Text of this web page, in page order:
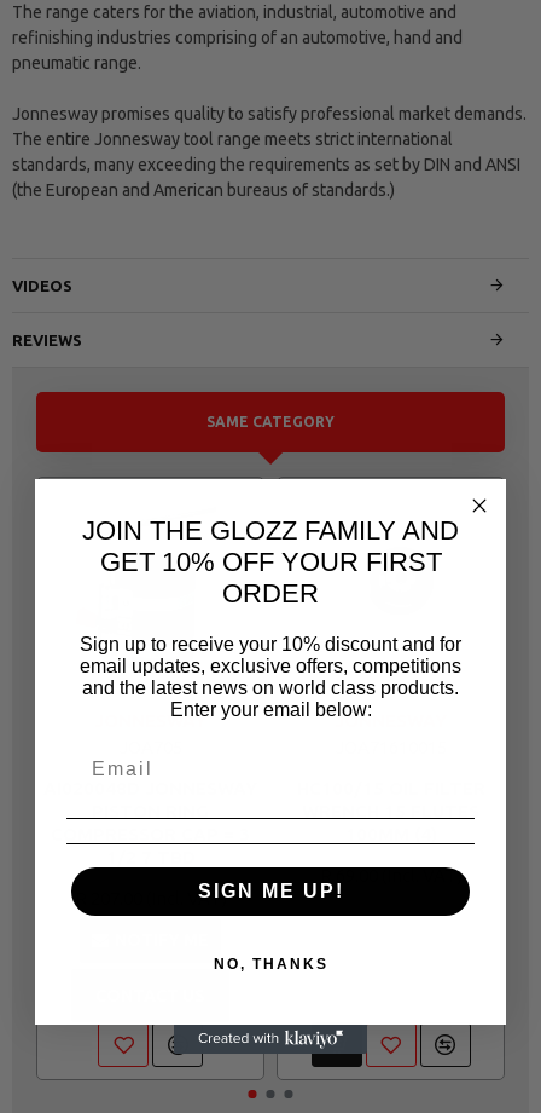
The range caters for the aviation, industrial, automotive and
refinishing industries comprising of an automotive, hand and
pneumatic range.
Jonnesway promises quality to satisfy professional market demands.
The entire Jonnesway tool range meets strict international
standards, many exceeding the requirements as set by DIN and ANSI
(the European and American bureaus of standards.)
VIDEOS
REVIEWS
SAME CATEGORY
JONNESWAY
R 207.00
JONNESWAY
JOIN THE GLOZZ FAMILY AND
GET 10% OFF YOUR FIRST
ORDER
Sign up to receive your 10% discount and for
email updates, exclusive offers, competitions
and the latest news on world class products.
Enter your email below:
SIGN ME UP!
NO, THANKS